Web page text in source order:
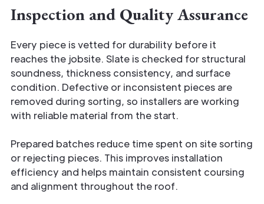
Inspection and Quality Assurance
Every piece is vetted for durability before it
reaches the jobsite. Slate is checked for structural
soundness, thickness consistency, and surface
condition. Defective or inconsistent pieces are
removed during sorting, so installers are working
with reliable material from the start.
Prepared batches reduce time spent on site sorting
or rejecting pieces. This improves installation
efficiency and helps maintain consistent coursing
and alignment throughout the roof.